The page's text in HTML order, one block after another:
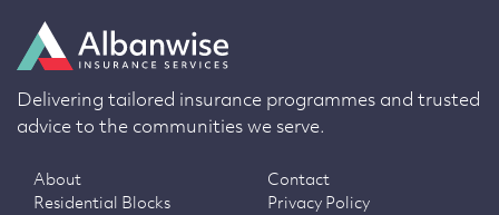
Delivering tailored insurance programmes and trusted
advice to the communities we serve.
About
Residential Blocks
Contact
Privacy Policy